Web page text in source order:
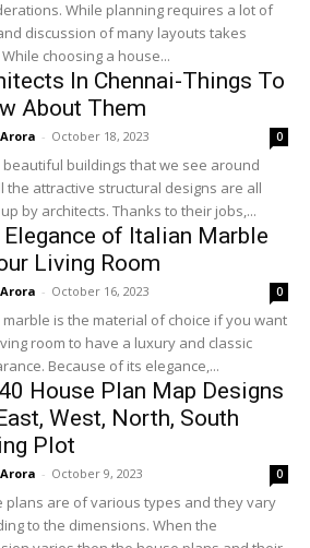
While planning requires a lot of
discussion of many layouts takes
place. While choosing a house...
In Chennai-Things To
About Them
- October 18, 2023 0
beautiful buildings that we see around
the attractive structural designs are all
by architects. Thanks to their jobs,...
Elegance of Italian Marble
Living Room
- October 16, 2023 0
marble is the material of choice if you want
room to have a luxury and classic
Because of its elegance,...
House Plan Map Designs
West, North, South
Plot
- October 9, 2023 0
plans are of various types and they vary
to the dimensions. When the